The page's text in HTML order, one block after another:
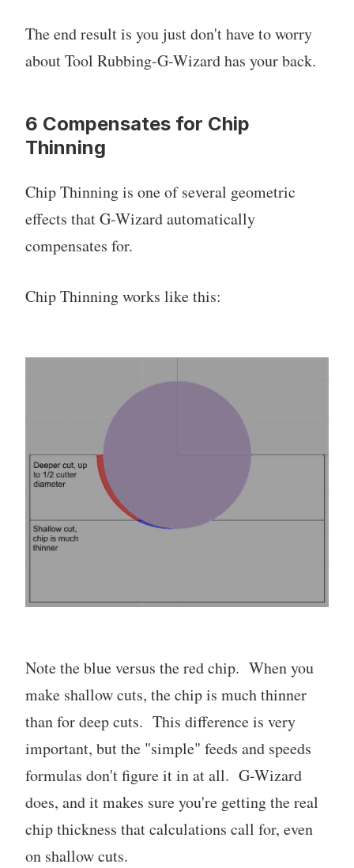
The end result is you just don't have to worry
about Tool Rubbing-G-Wizard has your back.
6 Compensates for Chip
Thinning
Chip Thinning is one of several geometric
effects that G-Wizard automatically
compensates for.
Chip Thinning works like this:
Note the blue versus the red chip. When you
make shallow cuts, the chip is much thinner
than for deep cuts. This difference is very
important, but the "simple" feeds and speeds
formulas don't figure it in at all. G-Wizard
does, and it makes sure you're getting the real
chip thickness that calculations call for, even
on shallow cuts.